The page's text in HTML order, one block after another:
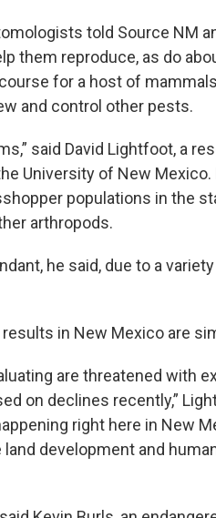
told Source NM
them reproduce, as do
for a host of
and control other pests.
said David Lightfoot, a
University of New
populations in the
arthropods.
he said, due to a
in New Mexico are
are threatened with
on declines recently,”
right here in New
development and